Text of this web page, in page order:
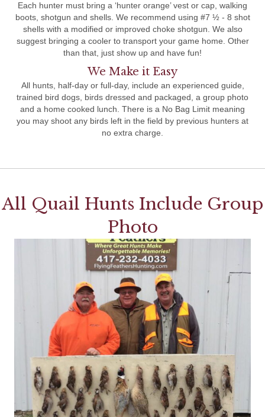
Each hunter must bring a ‘hunter orange’ vest or cap, walking
boots, shotgun and shells. We recommend using #7 ½ - 8 shot
shells with a modified or improved choke shotgun. We also
suggest bringing a cooler to transport your game home. Other
than that, just show up and have fun!
We Make it Easy
All hunts, half-day or full-day, include an experienced guide,
trained bird dogs, birds dressed and packaged, a group photo
and a home cooked lunch. There is a No Bag Limit meaning
you may shoot any birds left in the field by previous hunters at
no extra charge.
All Quail Hunts Include Group
Photo